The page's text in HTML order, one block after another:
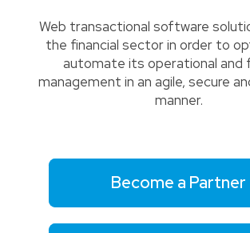
Web transactional software
the financial sector in order to
automate its operational and
management in an agile, secure
manner.
Become a Partner